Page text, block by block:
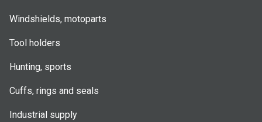
Windshields, motoparts
Tool holders
Hunting, sports
Cuffs, rings and seals
Industrial supply